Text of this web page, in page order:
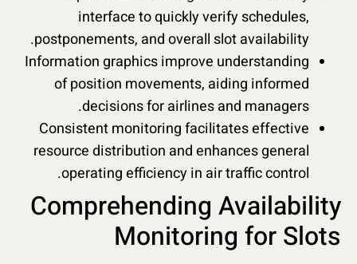
interface to quickly verify schedules,
postponements, and overall slot availability.
Information graphics improve understanding
of position movements, aiding informed
decisions for airlines and managers.
Consistent monitoring facilitates effective
resource distribution and enhances general
operating efficiency in air traffic control.
Comprehending Availability
Monitoring for Slots